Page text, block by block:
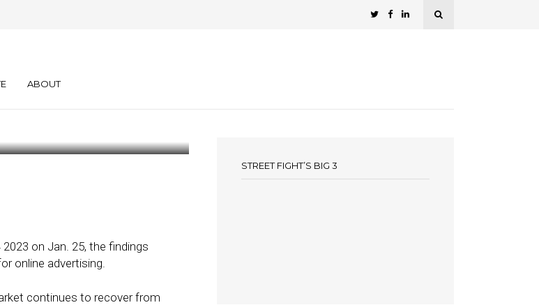
ABOUT
on Jan. 25, the findings
online advertising.
continues to recover from
STREET FIGHT’S BIG 3